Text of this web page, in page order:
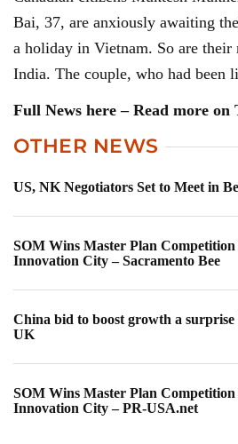
Bai, 37, are anxiously awaiting
a holiday in Vietnam. So are their
India. The couple, who had
Full News here – Read more on
OTHER NEWS
US, NK Negotiators Set to Meet in
SOM Wins Master Plan
Innovation City – Sacramento Bee
China bid to boost growth a
UK
SOM Wins Master Plan
Innovation City – PR-USA.net